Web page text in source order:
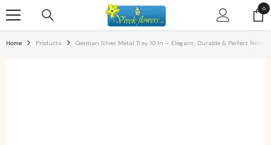
00
Home Products German Silver Metal Tray 10 In – Elegant, Durable & Perfect